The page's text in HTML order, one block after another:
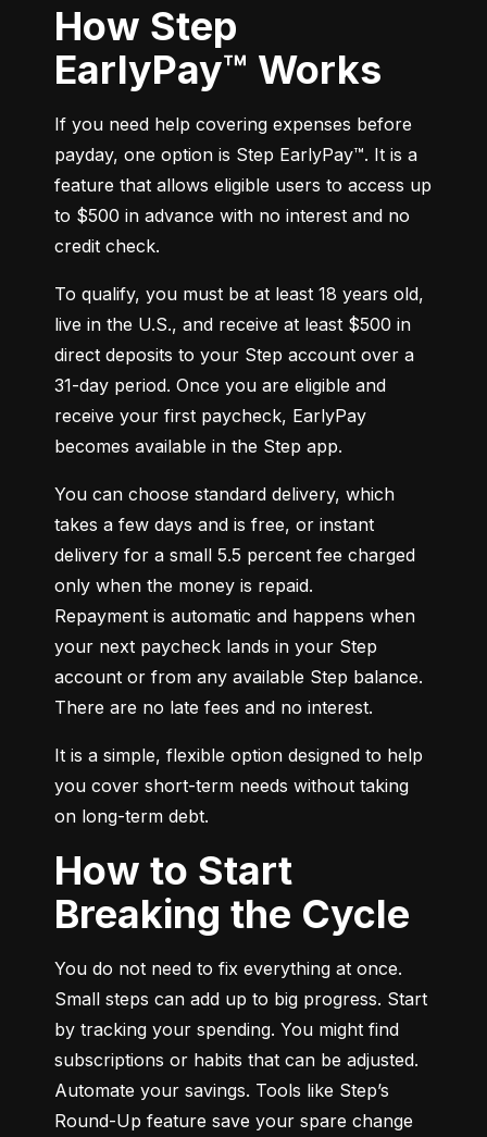
How Step
EarlyPay™ Works
If you need help covering expenses before
payday, one option is Step EarlyPay™. It is a
feature that allows eligible users to access up
to $500 in advance with no interest and no
credit check.
To qualify, you must be at least 18 years old,
live in the U.S., and receive at least $500 in
direct deposits to your Step account over a
31-day period. Once you are eligible and
receive your first paycheck, EarlyPay
becomes available in the Step app.
You can choose standard delivery, which
takes a few days and is free, or instant
delivery for a small 5.5 percent fee charged
only when the money is repaid.
Repayment is automatic and happens when
your next paycheck lands in your Step
account or from any available Step balance.
There are no late fees and no interest.
It is a simple, flexible option designed to help
you cover short-term needs without taking
on long-term debt.
How to Start
Breaking the Cycle
You do not need to fix everything at once.
Small steps can add up to big progress. Start
by tracking your spending. You might find
subscriptions or habits that can be adjusted.
Automate your savings. Tools like Step’s
Round-Up feature save your spare change